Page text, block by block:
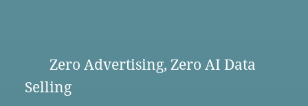
Zero Advertising, Zero AI Data
Selling